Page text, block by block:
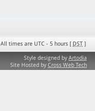
All times are UTC - 5 hours [ DST ]
Style designed by Artodia
Site Hosted by Cross Web Tech